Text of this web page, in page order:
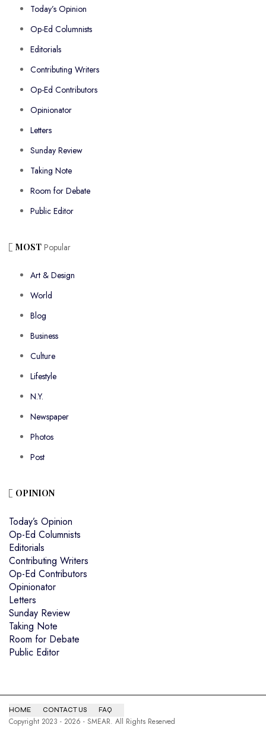
Today’s Opinion
Op-Ed Columnists
Editorials
Contributing Writers
Op-Ed Contributors
Opinionator
Letters
Sunday Review
Taking Note
Room for Debate
Public Editor
MOST Popular
Art & Design
World
Blog
Business
Culture
Lifestyle
N.Y.
Newspaper
Photos
Post
OPINION
Today’s Opinion
Op-Ed Columnists
Editorials
Contributing Writers
Op-Ed Contributors
Opinionator
Letters
Sunday Review
Taking Note
Room for Debate
Public Editor
HOME CONTACT US FAQ
Copyright 2023 - 2026 - SMEAR. All Rights Reserved